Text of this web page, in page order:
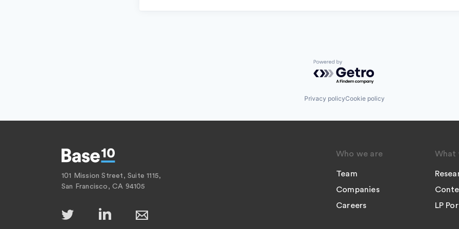
Powered by Getro.com
Privacy policyCookie policy
101 Mission Street, Suite 1115,
San Francisco, CA 94105
Who we are
Team
Companies
Careers
What
LP